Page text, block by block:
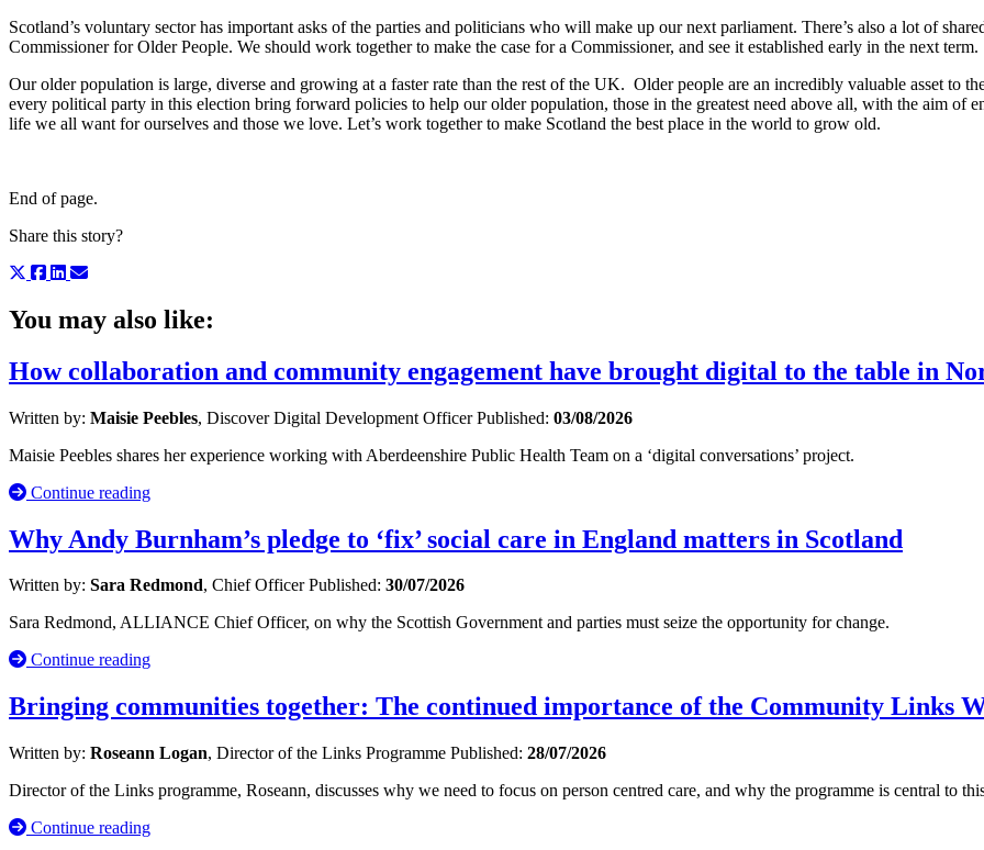
Scotland’s voluntary sector has important asks of the parties and politicians who will make up our next parliament. There’s also a lot of
Commissioner for Older People. We should work together to make the case for a Commissioner, and see it established early in the next term.
Our older population is large, diverse and growing at a faster rate than the rest of the UK. Older people are an incredibly valuable asset to
every political party in this election bring forward policies to help our older population, those in the greatest need above all, with the aim of
life we all want for ourselves and those we love. Let’s work together to make Scotland the best place in the world to grow old.
End of page.
Share this story?
You may also like:
How collaboration and community engagement have brought digital to the table in
Written by: Maisie Peebles, Discover Digital Development OfficerPublished: 03/08/2026
Maisie Peebles shares her experience working with Aberdeenshire Public Health Team on a ‘digital conversations’ project.
Continue reading
Why Andy Burnham’s pledge to ‘fix’ social care in England matters in Scotland
Written by: Sara Redmond, Chief OfficerPublished: 30/07/2026
Sara Redmond, ALLIANCE Chief Officer, on why the Scottish Government and parties must seize the opportunity for change.
Continue reading
Bringing communities together: The continued importance of the Community Links
Written by: Roseann Logan, Director of the Links Programme Published: 28/07/2026
Director of the Links programme, Roseann, discusses why we need to focus on person centred care, and why the programme is central to
Continue reading